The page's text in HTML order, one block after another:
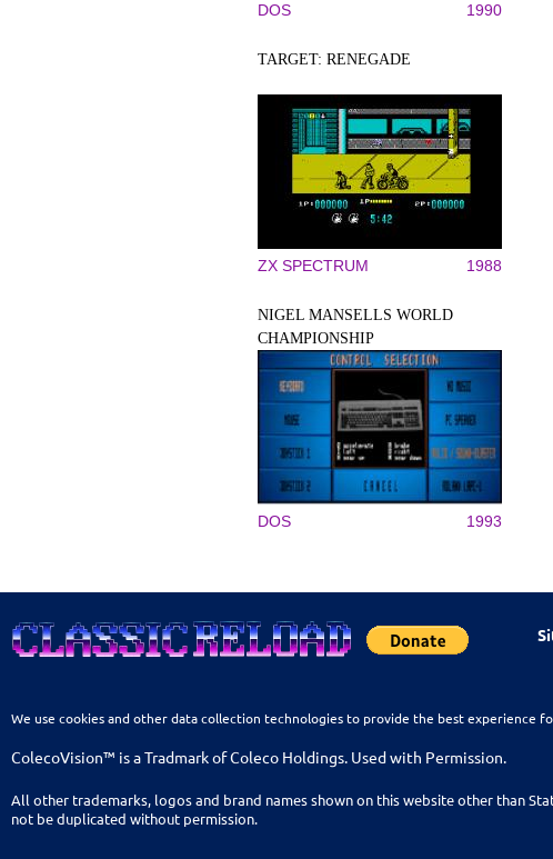
DOS 1990
TARGET: RENEGADE
ZX SPECTRUM 1988
NIGEL MANSELLS WORLD
CHAMPIONSHIP
DOS 1993
We use cookies and other data collection technologies to provide the best experience
ColecoVision™ is a Tradmark of Coleco Holdings. Used with Permission.
All other trademarks, logos and brand names shown on this website other than
not be duplicated without permission.